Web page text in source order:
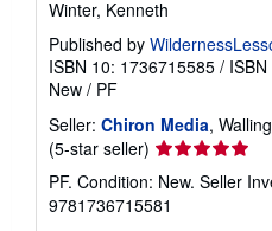
Winter, Kenneth
Published by
ISBN 10: 1736715585 /
New / PF
Seller: Chiron Media,
(5-star seller) Seller
rating
5
out
PF. Condition: New. Seller
9781736715581